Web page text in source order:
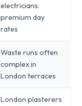
electricians:
premium day
rates
Waste runs often
complex in
London terraces
London plasterers